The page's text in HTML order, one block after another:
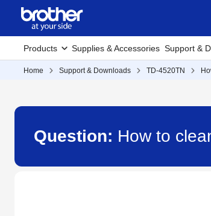
Products Supplies & Accessories Support &
Home Support & Downloads TD-4520TN
Question: How to